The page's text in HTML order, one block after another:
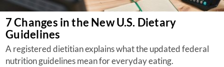
7 Changes in the New U.S. Dietary
Guidelines
A registered dietitian explains what the updated federal
nutrition guidelines mean for everyday eating.